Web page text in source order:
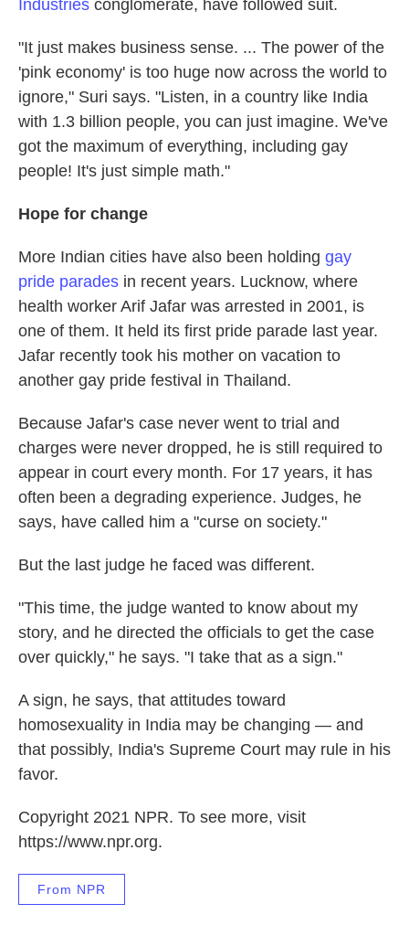
Industries conglomerate, have followed suit.
"It just makes business sense. ... The power of the
'pink economy' is too huge now across the world to
ignore," Suri says. "Listen, in a country like India
with 1.3 billion people, you can just imagine. We've
got the maximum of everything, including gay
people! It's just simple math."
Hope for change
More Indian cities have also been holding gay
pride parades in recent years. Lucknow, where
health worker Arif Jafar was arrested in 2001, is
one of them. It held its first pride parade last year.
Jafar recently took his mother on vacation to
another gay pride festival in Thailand.
Because Jafar's case never went to trial and
charges were never dropped, he is still required to
appear in court every month. For 17 years, it has
often been a degrading experience. Judges, he
says, have called him a "curse on society."
But the last judge he faced was different.
"This time, the judge wanted to know about my
story, and he directed the officials to get the case
over quickly," he says. "I take that as a sign."
A sign, he says, that attitudes toward
homosexuality in India may be changing — and
that possibly, India's Supreme Court may rule in his
favor.
Copyright 2021 NPR. To see more, visit
https://www.npr.org.
From NPR